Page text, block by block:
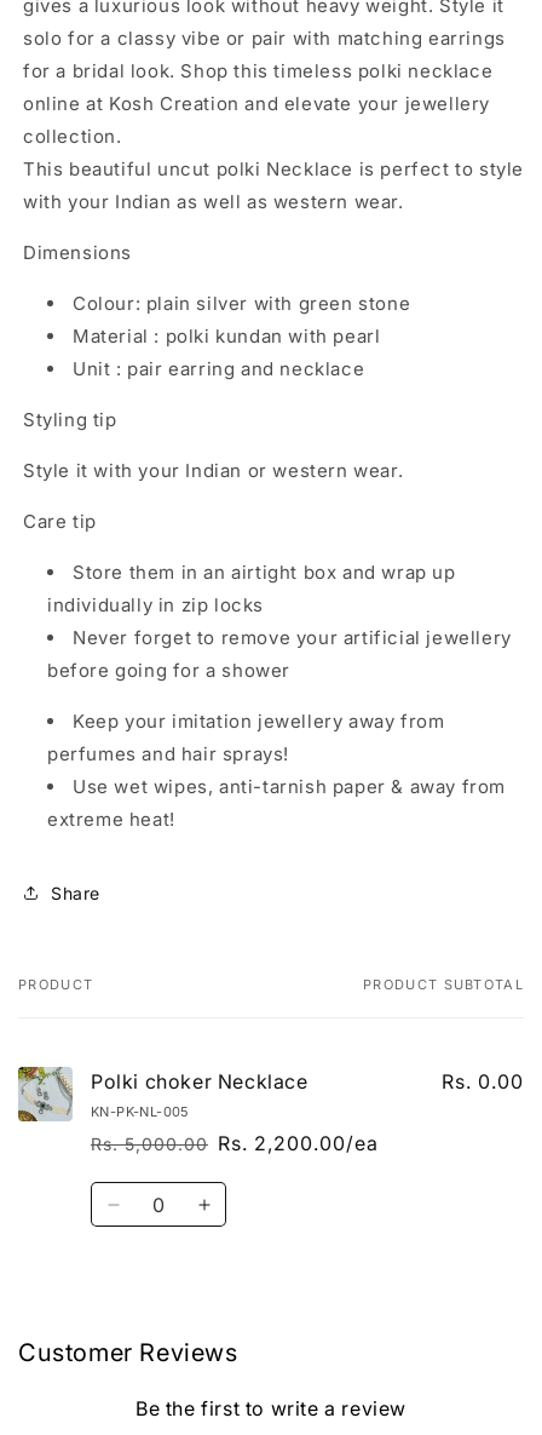
gives a luxurious look without heavy weight. Style it
solo for a classy vibe or pair with matching earrings
for a bridal look. Shop this timeless polki necklace
online at Kosh Creation and elevate your jewellery
collection.
This beautiful uncut polki Necklace is perfect to style
with your Indian as well as western wear.
Dimensions
Colour: plain silver with green stone
Material : polki kundan with pearl
Unit : pair earring and necklace
Styling tip
Style it with your Indian or western wear.
Care tip
Store them in an airtight box and wrap up
individually in zip locks
Never forget to remove your artificial jewellery
before going for a shower
Keep your imitation jewellery away from
perfumes and hair sprays!
Use wet wipes, anti-tarnish paper & away from
extreme heat!
Share
Your cart
PRODUCT PRODUCT SUBTOTAL
Polki choker Necklace
KN-PK-NL-005
Regular price
Rs. 5,000.00
Sale price Rs. 2,200.00/ea
Rs. 0.00
Quantity
Decrease quantity for Default Title
Increase quantity for Default Title
Loading...
Customer Reviews
Be the first to write a review